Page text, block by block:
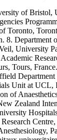
of
Toronto,
8.
University
Tours,
Unit at UCL,
of
Zealand